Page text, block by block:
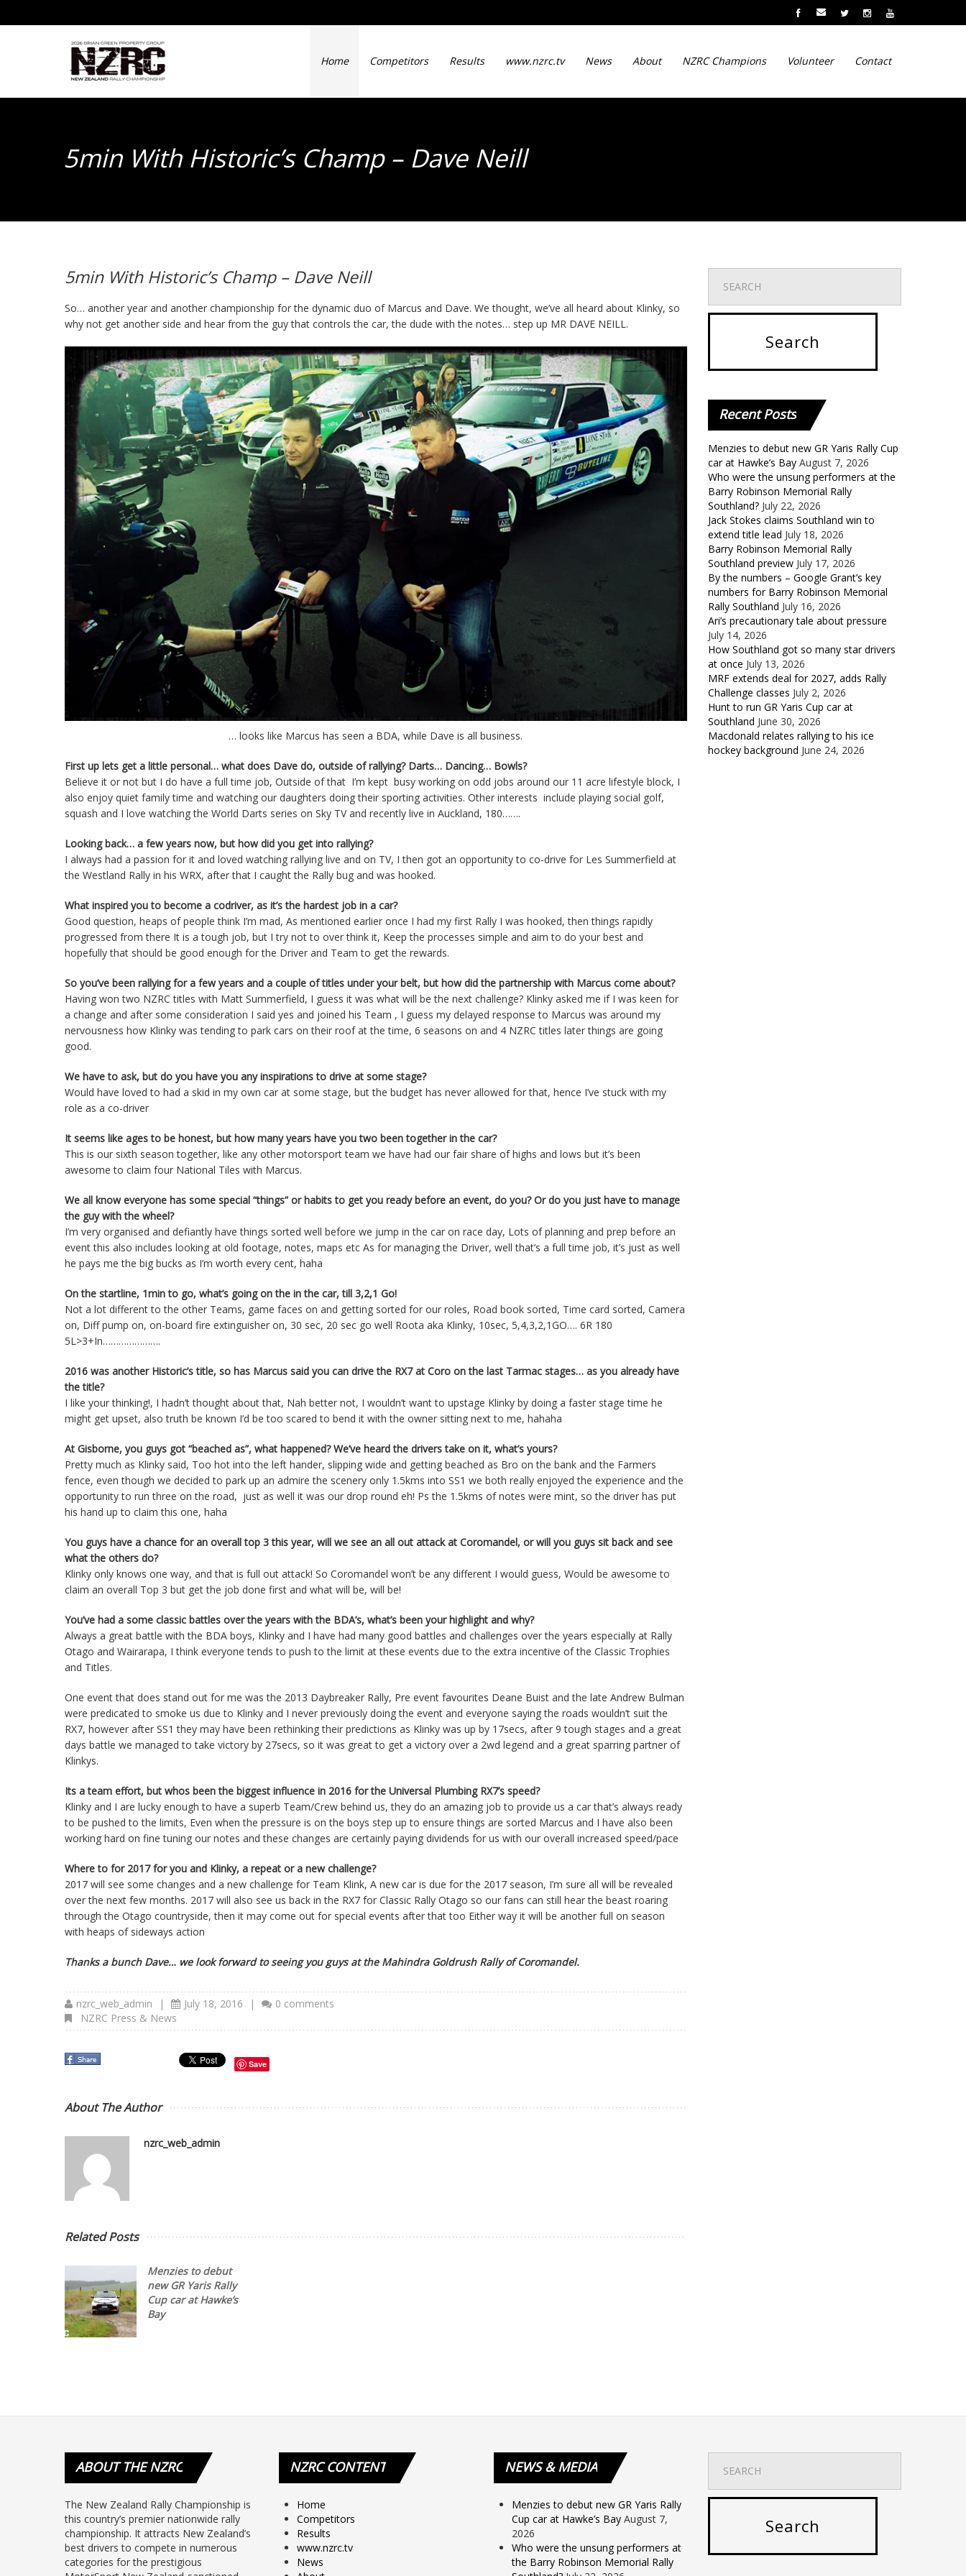
Home Competitors Results www.nzrc.tv News About NZRC Champions Volunteer Contact
5min With Historic’s Champ – Dave Neill
5min With Historic’s Champ – Dave Neill
So… another year and another championship for the dynamic duo of Marcus and Dave. We thought, we’ve all heard about Klinky, so
why not get another side and hear from the guy that controls the car, the dude with the notes… step up MR DAVE NEILL.
… looks like Marcus has seen a BDA, while Dave is all business.
First up lets get a little personal… what does Dave do, outside of rallying? Darts… Dancing… Bowls?
Believe it or not but I do have a full time job, Outside of that I’m kept busy working on odd jobs around our 11 acre lifestyle block, I
also enjoy quiet family time and watching our daughters doing their sporting activities. Other interests include playing social golf,
squash and I love watching the World Darts series on Sky TV and recently live in Auckland, 180…….
Looking back… a few years now, but how did you get into rallying?
I always had a passion for it and loved watching rallying live and on TV, I then got an opportunity to co-drive for Les Summerfield at
the Westland Rally in his WRX, after that I caught the Rally bug and was hooked.
What inspired you to become a codriver, as it’s the hardest job in a car?
Good question, heaps of people think I’m mad, As mentioned earlier once I had my first Rally I was hooked, then things rapidly
progressed from there It is a tough job, but I try not to over think it, Keep the processes simple and aim to do your best and
hopefully that should be good enough for the Driver and Team to get the rewards.
So you’ve been rallying for a few years and a couple of titles under your belt, but how did the partnership with Marcus come about?
Having won two NZRC titles with Matt Summerfield, I guess it was what will be the next challenge? Klinky asked me if I was keen for
a change and after some consideration I said yes and joined his Team , I guess my delayed response to Marcus was around my
nervousness how Klinky was tending to park cars on their roof at the time, 6 seasons on and 4 NZRC titles later things are going
good.
We have to ask, but do you have you any inspirations to drive at some stage?
Would have loved to had a skid in my own car at some stage, but the budget has never allowed for that, hence I’ve stuck with my
role as a co-driver
It seems like ages to be honest, but how many years have you two been together in the car?
This is our sixth season together, like any other motorsport team we have had our fair share of highs and lows but it’s been
awesome to claim four National Tiles with Marcus.
We all know everyone has some special “things” or habits to get you ready before an event, do you? Or do you just have to manage
the guy with the wheel?
I’m very organised and defiantly have things sorted well before we jump in the car on race day, Lots of planning and prep before an
event this also includes looking at old footage, notes, maps etc As for managing the Driver, well that’s a full time job, it’s just as well
he pays me the big bucks as I’m worth every cent, haha
On the startline, 1min to go, what’s going on the in the car, till 3,2,1 Go!
Not a lot different to the other Teams, game faces on and getting sorted for our roles, Road book sorted, Time card sorted, Camera
on, Diff pump on, on-board fire extinguisher on, 30 sec, 20 sec go well Roota aka Klinky, 10sec, 5,4,3,2,1GO…. 6R 180
5L>3+In………………….
2016 was another Historic’s title, so has Marcus said you can drive the RX7 at Coro on the last Tarmac stages… as you already have
the title?
I like your thinking!, I hadn’t thought about that, Nah better not, I wouldn’t want to upstage Klinky by doing a faster stage time he
might get upset, also truth be known I’d be too scared to bend it with the owner sitting next to me, hahaha
At Gisborne, you guys got “beached as”, what happened? We’ve heard the drivers take on it, what’s yours?
Pretty much as Klinky said, Too hot into the left hander, slipping wide and getting beached as Bro on the bank and the Farmers
fence, even though we decided to park up an admire the scenery only 1.5kms into SS1 we both really enjoyed the experience and the
opportunity to run three on the road, just as well it was our drop round eh! Ps the 1.5kms of notes were mint, so the driver has put
his hand up to claim this one, haha
You guys have a chance for an overall top 3 this year, will we see an all out attack at Coromandel, or will you guys sit back and see
what the others do?
Klinky only knows one way, and that is full out attack! So Coromandel won’t be any different I would guess, Would be awesome to
claim an overall Top 3 but get the job done first and what will be, will be!
You’ve had a some classic battles over the years with the BDA’s, what’s been your highlight and why?
Always a great battle with the BDA boys, Klinky and I have had many good battles and challenges over the years especially at Rally
Otago and Wairarapa, I think everyone tends to push to the limit at these events due to the extra incentive of the Classic Trophies
and Titles.
One event that does stand out for me was the 2013 Daybreaker Rally, Pre event favourites Deane Buist and the late Andrew Bulman
were predicated to smoke us due to Klinky and I never previously doing the event and everyone saying the roads wouldn’t suit the
RX7, however after SS1 they may have been rethinking their predictions as Klinky was up by 17secs, after 9 tough stages and a great
days battle we managed to take victory by 27secs, so it was great to get a victory over a 2wd legend and a great sparring partner of
Klinkys.
Its a team effort, but whos been the biggest influence in 2016 for the Universal Plumbing RX7’s speed?
Klinky and I are lucky enough to have a superb Team/Crew behind us, they do an amazing job to provide us a car that’s always ready
to be pushed to the limits, Even when the pressure is on the boys step up to ensure things are sorted Marcus and I have also been
working hard on fine tuning our notes and these changes are certainly paying dividends for us with our overall increased speed/pace
Where to for 2017 for you and Klinky, a repeat or a new challenge?
2017 will see some changes and a new challenge for Team Klink, A new car is due for the 2017 season, I’m sure all will be revealed
over the next few months. 2017 will also see us back in the RX7 for Classic Rally Otago so our fans can still hear the beast roaring
through the Otago countryside, then it may come out for special events after that too Either way it will be another full on season
with heaps of sideways action
Thanks a bunch Dave… we look forward to seeing you guys at the Mahindra Goldrush Rally of Coromandel.
nzrc_web_admin | July 18, 2016 |
0 comments
NZRC Press & News
Save
About The Author
nzrc_web_admin
Related Posts
Menzies to debut
new GR Yaris Rally
Cup car at Hawke’s
Bay
RecentPosts
Menzies to debut new GR Yaris Rally Cup
car at Hawke’s Bay August 7, 2026
Who were the unsung performers at the
Barry Robinson Memorial Rally
Southland? July 22, 2026
Jack Stokes claims Southland win to
extend title lead July 18, 2026
Barry Robinson Memorial Rally
Southland preview July 17, 2026
By the numbers – Google Grant’s key
numbers for Barry Robinson Memorial
Rally Southland July 16, 2026
Ari’s precautionary tale about pressure
July 14, 2026
How Southland got so many star drivers
at once July 13, 2026
MRF extends deal for 2027, adds Rally
Challenge classes July 2, 2026
Hunt to run GR Yaris Cup car at
Southland June 30, 2026
Macdonald relates rallying to his ice
hockey background June 24, 2026
ABOUTTHE NZRC
The New Zealand Rally Championship is
this country’s premier nationwide rally
championship. It attracts New Zealand’s
best drivers to compete in numerous
categories for the prestigious
NZRCCONTENT
Home
Competitors
Results
www.nzrc.tv
News
NEWS& MEDIA
Menzies to debut new GR Yaris Rally
Cup car at Hawke’s Bay August 7,
2026
Who were the unsung performers at
the Barry Robinson Memorial Rally